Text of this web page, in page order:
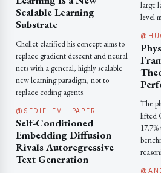
Scalable Learning
Substrate
Chollet clarified his concept aims to
replace gradient descent and neural
nets with a general, highly scalable
new learning paradigm, not to
replace coding agents.
@SEDIELEM · PAPER
Self-Conditioned
Embedding Diffusion
Rivals Autoregressive
Text Generation
large
level
The
lifted